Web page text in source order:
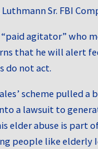
Luthmann Sr. FBI
“paid agitator” who
that he will alert
do not act.
scheme pulled a
a lawsuit to
elder abuse is part
people like elderly